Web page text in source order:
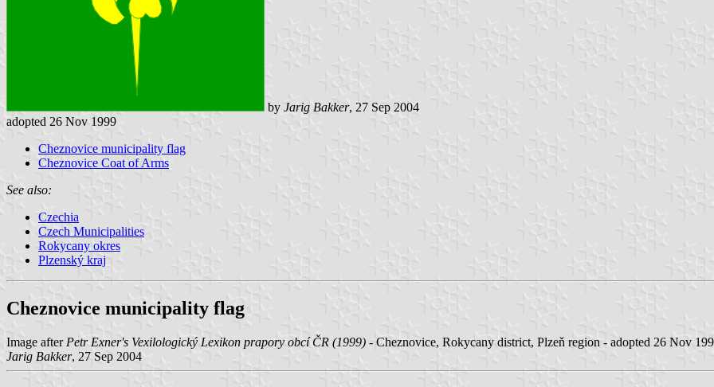
by Jarig Bakker, 27 Sep 2004
adopted 26 Nov 1999
Cheznovice municipality flag
Cheznovice Coat of Arms
See also:
Czechia
Czech Municipalities
Rokycany okres
Plzenský kraj
Cheznovice municipality flag
Image after Petr Exner's Vexilologický Lexikon prapory obcí ČR (1999) - Cheznovice, Rokycany district, Plzeň region - adopted 26 Nov
Jarig Bakker, 27 Sep 2004